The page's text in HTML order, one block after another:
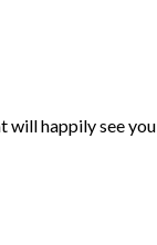
will happily see you